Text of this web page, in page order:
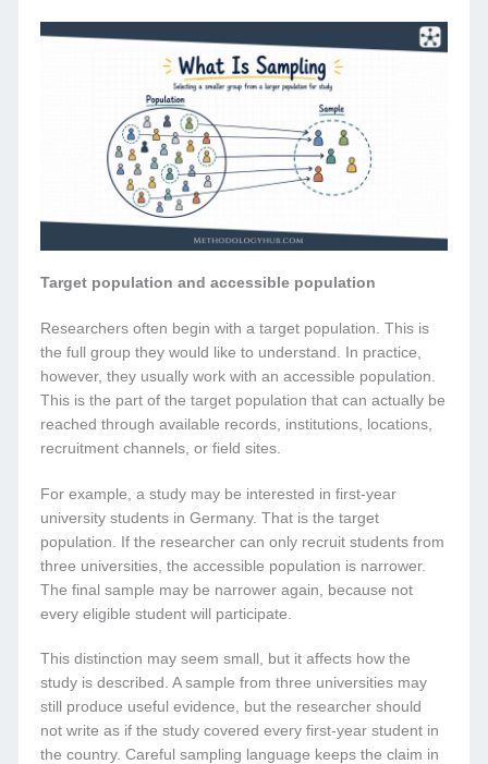
Target population and accessible population
Researchers often begin with a target population. This is
the full group they would like to understand. In practice,
however, they usually work with an accessible population.
This is the part of the target population that can actually be
reached through available records, institutions, locations,
recruitment channels, or field sites.
For example, a study may be interested in first-year
university students in Germany. That is the target
population. If the researcher can only recruit students from
three universities, the accessible population is narrower.
The final sample may be narrower again, because not
every eligible student will participate.
This distinction may seem small, but it affects how the
study is described. A sample from three universities may
still produce useful evidence, but the researcher should
not write as if the study covered every first-year student in
the country. Careful sampling language keeps the claim in